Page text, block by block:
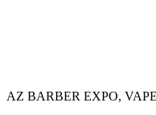
AZ BARBER EXPO,